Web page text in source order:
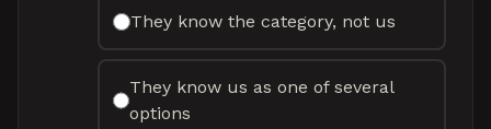
They know the category, not us
They know us as one of several
options